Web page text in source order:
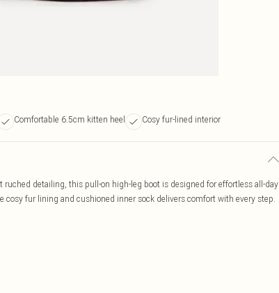
Comfortable 6.5cm kitten heel Cosy fur-lined interior
detailing, this pull-on high-leg boot is designed for effortless all-day
fur lining and cushioned inner sock delivers comfort with every step.